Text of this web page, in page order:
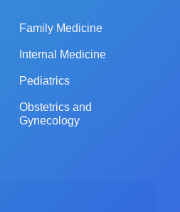
Family Medicine
Internal Medicine
Pediatrics
Obstetrics and
Gynecology